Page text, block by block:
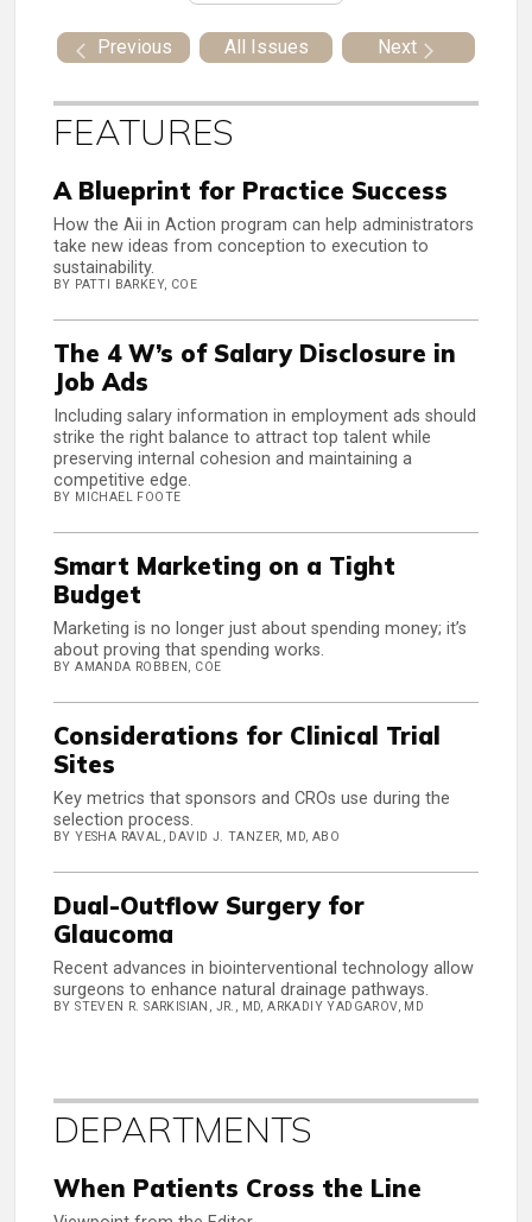
Previous All Issues Next
FEATURES
A Blueprint for Practice Success
How the Aii in Action program can help administrators
take new ideas from conception to execution to
sustainability.
BY PATTI BARKEY, COE
The 4 W’s of Salary Disclosure in
Job Ads
Including salary information in employment ads should
strike the right balance to attract top talent while
preserving internal cohesion and maintaining a
competitive edge.
BY MICHAEL FOOTE
Smart Marketing on a Tight
Budget
Marketing is no longer just about spending money; it’s
about proving that spending works.
BY AMANDA ROBBEN, COE
Considerations for Clinical Trial
Sites
Key metrics that sponsors and CROs use during the
selection process.
BY YESHA RAVAL, DAVID J. TANZER, MD, ABO
Dual-Outflow Surgery for
Glaucoma
Recent advances in biointerventional technology allow
surgeons to enhance natural drainage pathways.
BY STEVEN R. SARKISIAN, JR., MD, ARKADIY YADGAROV, MD
DEPARTMENTS
When Patients Cross the Line